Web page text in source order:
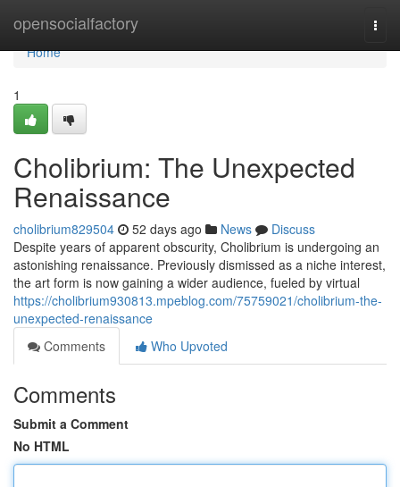
opensocialfactory
Home
Home
1
Cholibrium: The Unexpected
Renaissance
cholibrium829504 52 days ago News
Discuss
Despite years of apparent obscurity, Cholibrium is undergoing an
astonishing renaissance. Previously dismissed as a niche interest,
the art form is now gaining a wider audience, fueled by virtual
https://cholibrium930813.mpeblog.com/75759021/cholibrium-the-
unexpected-renaissance
Comments
Who Upvoted
Comments
Submit a Comment
No HTML